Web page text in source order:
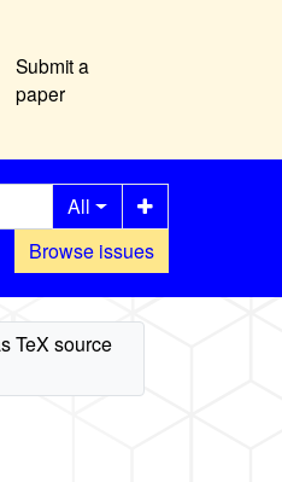
Submit a
paper
Browse issues
All